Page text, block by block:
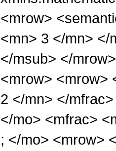
<mrow>
<mn> 3 </mn> </
</msub> </
<mrow> <mrow>
2 </mn> </
</mo> <mfrac>
; </mo> <mrow>